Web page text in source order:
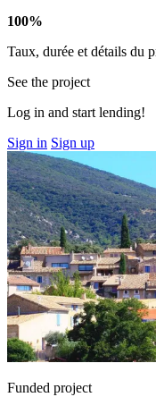
100%
Taux, durée et détails du
See the project
Log in and start lending!
Sign in Sign up
Funded project